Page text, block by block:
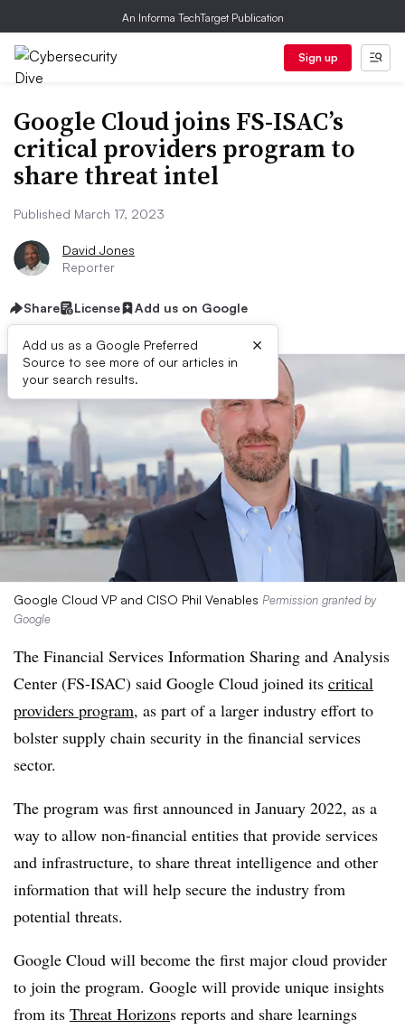
An Informa TechTarget Publication
Sign up
Google Cloud joins FS-ISAC’s
critical providers program to
share threat intel
Published March 17, 2023
David Jones
Reporter
Share License Add us on Google
Add us as a Google Preferred
Source to see more of our articles in
your search results.
×
Google Cloud VP and CISO Phil Venables Permission granted by
Google
The Financial Services Information Sharing and Analysis
Center (FS-ISAC) said Google Cloud joined its critical
providers program, as part of a larger industry effort to
bolster supply chain security in the financial services
sector.
The program was first announced in January 2022, as a
way to allow non-financial entities that provide services
and infrastructure, to share threat intelligence and other
information that will help secure the industry from
potential threats.
Google Cloud will become the first major cloud provider
to join the program. Google will provide unique insights
from its Threat Horizons reports and share learnings